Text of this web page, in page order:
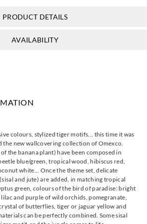
Omexco
Omexco
jua333
Omexco
jua334
PRODUCT DETAILS
AVAILABILITY
colours, stylized tiger motifs... this time it was
new wallcovering collection of Omexco.
the banana plant) have been composed in
blue/green, tropical wood, hibiscus red,
white... Once the theme set, delicate
and jute) are added, in matching tropical
green, colours of the bird of paradise: bright
and purple of wild orchids, pomegranate,
of butterflies, tiger or jaguar yellow and
can be perfectly combined. Some sisal